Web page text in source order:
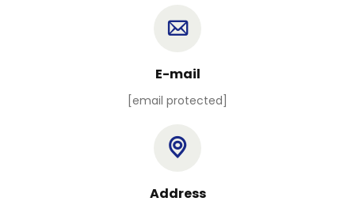
E-mail
[email protected]
Address